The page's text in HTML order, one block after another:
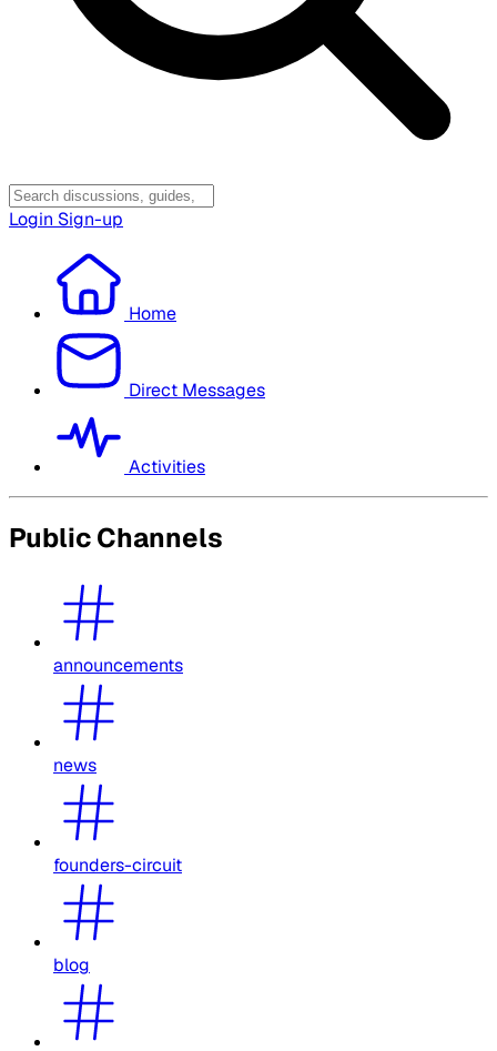
Login Sign-up
Home
Direct Messages
Activities
Public Channels
announcements
news
founders-circuit
blog